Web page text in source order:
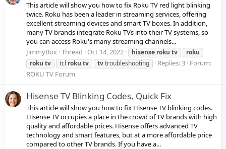
This article will show you how to fix Roku TV red light blinking
twice. Roku has been a leader in streaming services, offering
excellent streaming devices and smart TV boxes. In addition,
many TV brands integrate Roku TVs into their TV systems, so
you can access Roku's many streaming channels...
JimmyBox Thread Oct 14, 2022 hisense roku tv
roku
roku tv tcl roku tv tvtroubleshooting Replies: 3 Forum:
ROKU TV Forum
Hisense TV Blinking Codes, Quick Fix
This article will show you how to fix Hisense TV blinking codes.
Hisense TV occupies a place in the crowd of TV brands with high
quality and affordable prices. Hisense offers advanced TV
technology and smart features, but at a more affordable price
compared to other TV brands. If you have a...